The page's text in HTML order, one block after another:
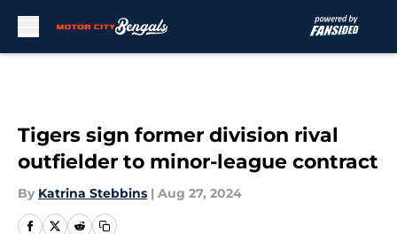
Tigers sign former division rival
outfielder to minor-league contract
By Katrina Stebbins | Aug 27, 2024